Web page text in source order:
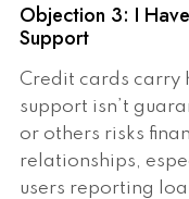
Objection 3: I
Support
Credit cards carry
support isn’t
or others risks
relationships,
users reporting